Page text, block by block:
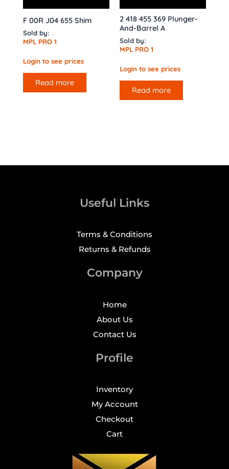
F 00R J04 655 Shim
Sold by:
MPL PRO 1
Login to see prices
Read more
2 418 455 369 Plunger-
And-Barrel A
Sold by:
MPL PRO 1
Login to see prices
Read more
Useful Links
Terms & Conditions
Returns & Refunds
Company
Home
About Us
Contact Us
Profile
Inventory
My Account
Checkout
Cart